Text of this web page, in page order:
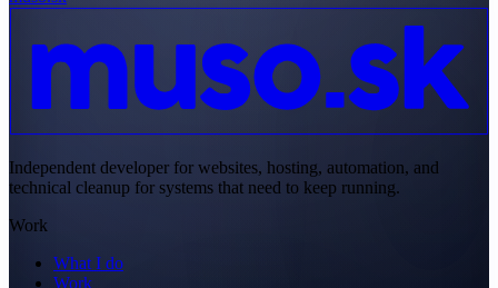
Independent developer for websites, hosting, automation, and
technical cleanup for systems that need to keep running.
Work
What I do
Work